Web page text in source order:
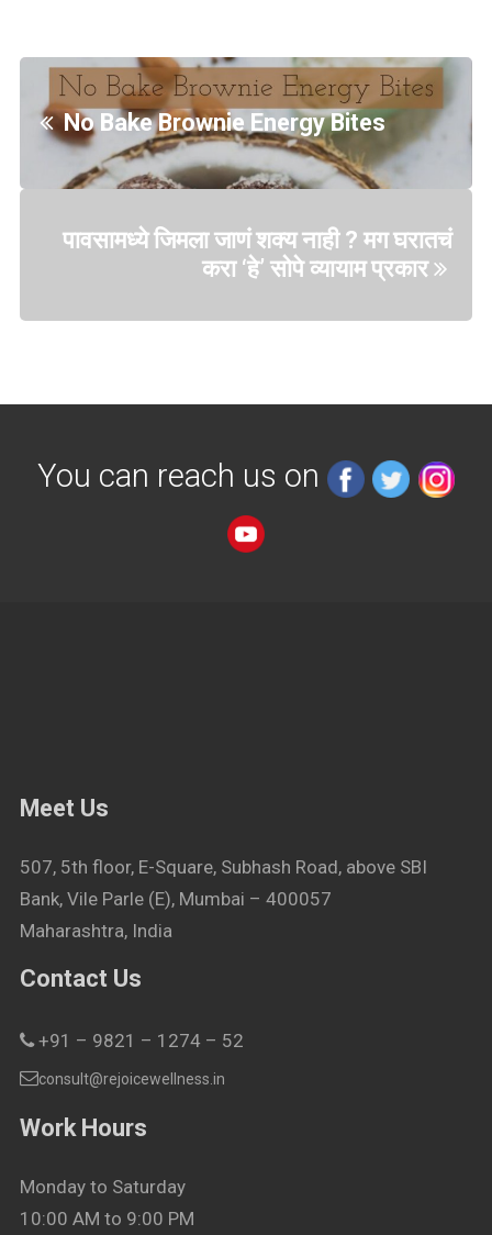
No Bake Brownie Energy Bites
पावसामध्ये जिमला जाणं शक्य नाही ? मग घरातचं
करा ‘हे’ सोपे व्यायाम प्रकार
You can reach us on
Meet Us
507, 5th floor, E-Square, Subhash Road, above SBI
Bank, Vile Parle (E), Mumbai – 400057
Maharashtra, India
Contact Us
+91 – 9821 – 1274 – 52
consult@rejoicewellness.in
Work Hours
Monday to Saturday
10:00 AM to 9:00 PM